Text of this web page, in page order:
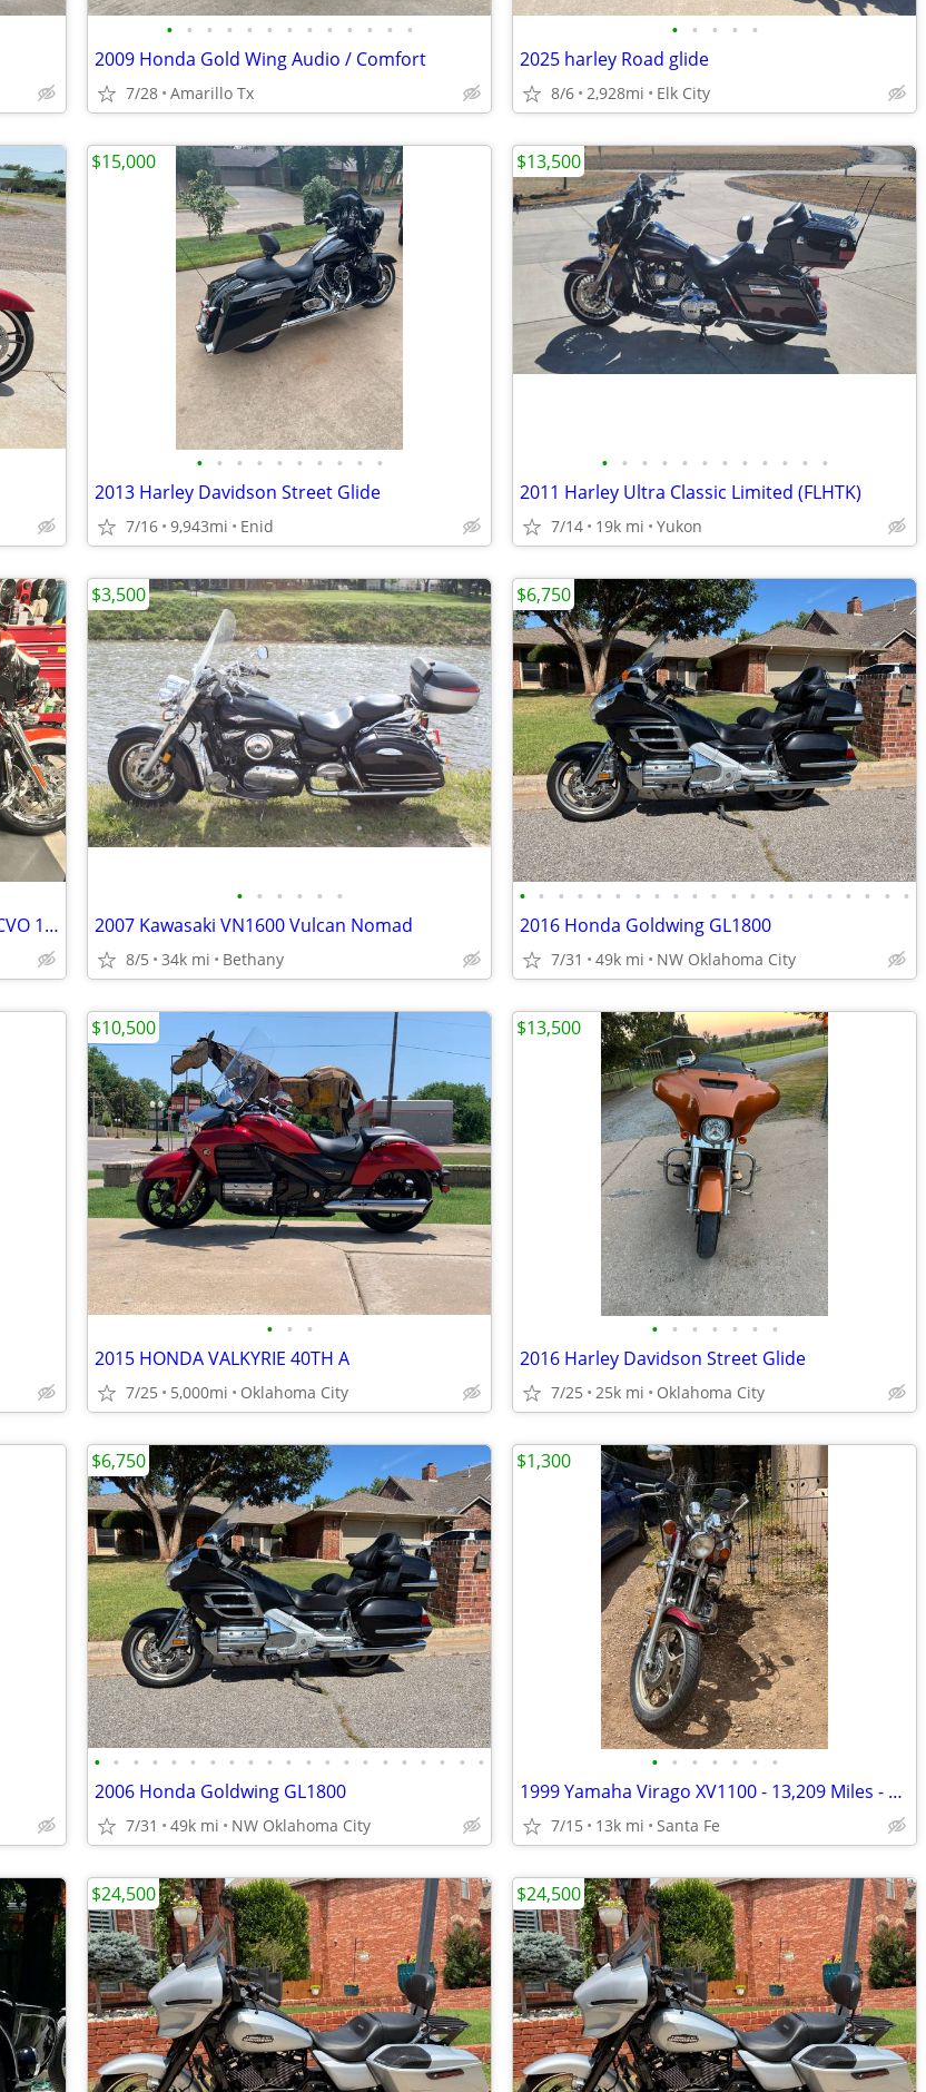
• • • • • • • • • • • • •
2009 Honda Gold Wing Audio / Comfort
7/28 Amarillo Tx
• • • • •
2025 harley Road glide
8/6 2,928mi Elk City
• • • • • • • • • •
2013 Harley Davidson Street Glide
7/16 9,943mi Enid
$15,000
• • • • • • • • • • • •
2011 Harley Ultra Classic Limited (FLHTK)
7/14 19k mi Yukon
$13,500
REDUCED Harley Davidson 2012 Ultra, CVO 110 Screaming Eagle
• • • • • •
2007 Kawasaki VN1600 Vulcan Nomad
8/5 34k mi Bethany
$3,500
• • • • • • • • • • • • • • • • • • • • •
2016 Honda Goldwing GL1800
7/31 49k mi NW Oklahoma City
$6,750
• • •
2015 HONDA VALKYRIE 40TH A
7/25 5,000mi Oklahoma City
$10,500
• • • • • • •
2016 Harley Davidson Street Glide
7/25 25k mi Oklahoma City
$13,500
• • • • • • • • • • • • • • • • • • • • •
2006 Honda Goldwing GL1800
7/31 49k mi NW Oklahoma City
$6,750
• • • • • • •
1999 Yamaha Virago XV1100 - 13,209 Miles - Project Bike - $1,300 OBO
7/15 13k mi Santa Fe
$1,300
$24,500 $24,500